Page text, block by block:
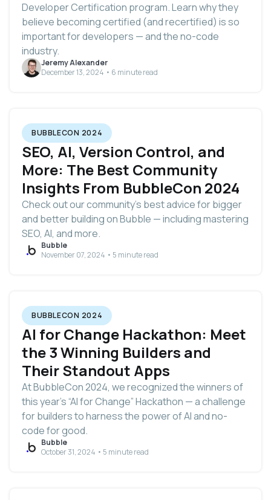
Developer Certification program. Learn why they
believe becoming certified (and recertified) is so
important for developers — and the no-code
industry‌.
Jeremy Alexander
December 13, 2024 • 6 minute read
BUBBLECON 2024
SEO, AI, Version Control, and
More: The Best Community
Insights From BubbleCon 2024
Check out our community’s best advice for bigger
and better building on Bubble — including mastering
SEO, AI, and more.
Bubble
November 07, 2024 • 5 minute read
BUBBLECON 2024
AI for Change Hackathon: Meet
the 3 Winning Builders and
Their Standout Apps
At BubbleCon 2024, we recognized the winners of
this year’s “AI for Change” Hackathon — a challenge
for builders to harness the power of AI and no-
code for good.
Bubble
October 31, 2024 • 5 minute read